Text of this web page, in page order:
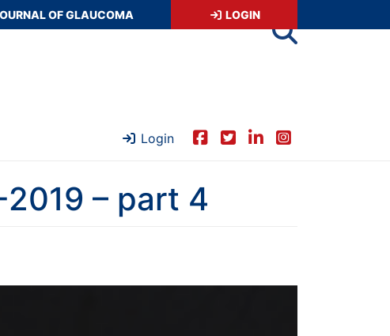
OF GLAUCOMA LOGIN
Login
– part 4